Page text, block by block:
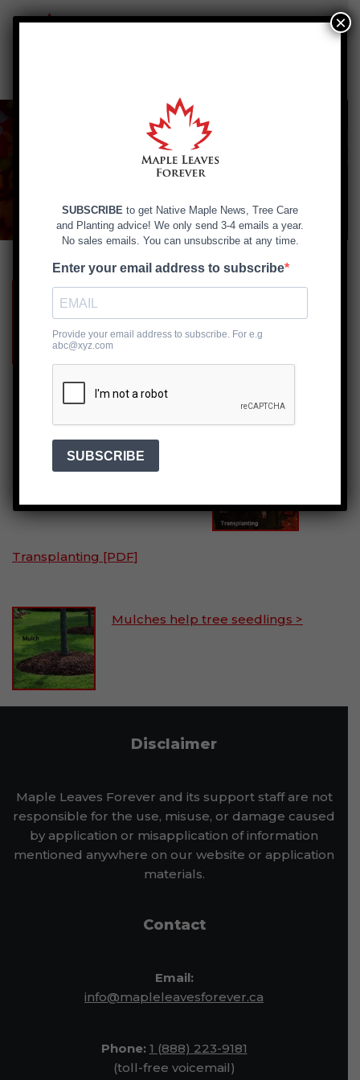
Planting and Caring
Handling, storage & transportation
Transplanting [PDF]
Mulches help tree seedlings >
Disclaimer
Maple Leaves Forever and its support staff are not
responsible for the use, misuse, or damage caused
by application or misapplication of information
mentioned anywhere on our website or application
materials.
Contact
Email:
info@mapleleavesforever.ca
Phone: 1 (888) 223-9181
(toll-free voicemail)
×